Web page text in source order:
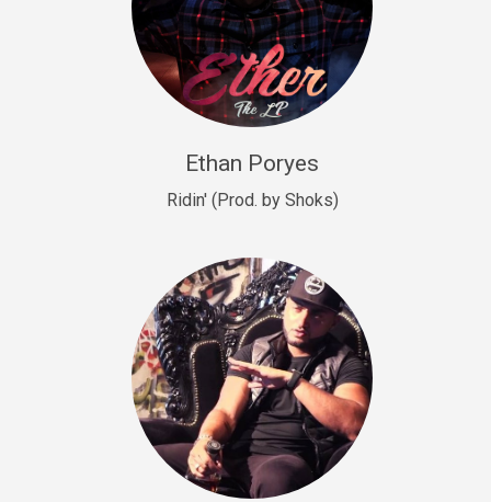
Drill, Potential Hit, rap • BPM 143
Sold
Talking To The Moon
rap • BPM 140
Let’s Get High
Drill US 6
Drill, Potential Hit, rap • BPM 144
Sold
Fast Car
rap • BPM 138
Ethan Poryes
Ridin' (Prod. by Shoks)